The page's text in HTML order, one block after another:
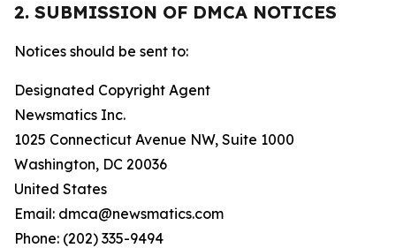
2. SUBMISSION OF DMCA NOTICES
Notices should be sent to:
Designated Copyright Agent
Newsmatics Inc.
1025 Connecticut Avenue NW, Suite 1000
Washington, DC 20036
United States
Email: dmca@newsmatics.com
Phone: (202) 335-9494